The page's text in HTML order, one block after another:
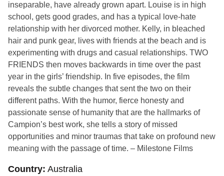
inseparable, have already grown apart. Louise is in high
school, gets good grades, and has a typical love-hate
relationship with her divorced mother. Kelly, in bleached
hair and punk gear, lives with friends at the beach and is
experimenting with drugs and casual relationships. TWO
FRIENDS then moves backwards in time over the past
year in the girls’ friendship. In five episodes, the film
reveals the subtle changes that sent the two on their
different paths. With the humor, fierce honesty and
passionate sense of humanity that are the hallmarks of
Campion’s best work, she tells a story of missed
opportunities and minor traumas that take on profound new
meaning with the passage of time. – Milestone Films
Country Australia